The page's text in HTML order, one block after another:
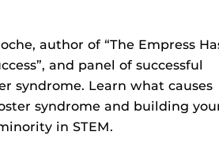
author of “The Empress
and panel of successful
syndrome. Learn what causes
syndrome and building
in STEM.